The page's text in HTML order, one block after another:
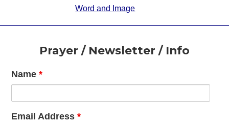
Word and Image
FooterPrayer / Newsletter / Info
Name*
Email Address*